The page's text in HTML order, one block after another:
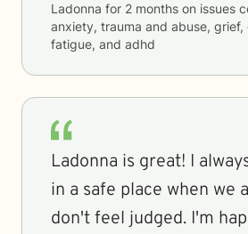
Ladonna for 2 months on issues
anxiety, trauma and abuse, grief,
fatigue, and adhd
Ladonna is great! I
in a safe place when we
don't feel judged. I'm